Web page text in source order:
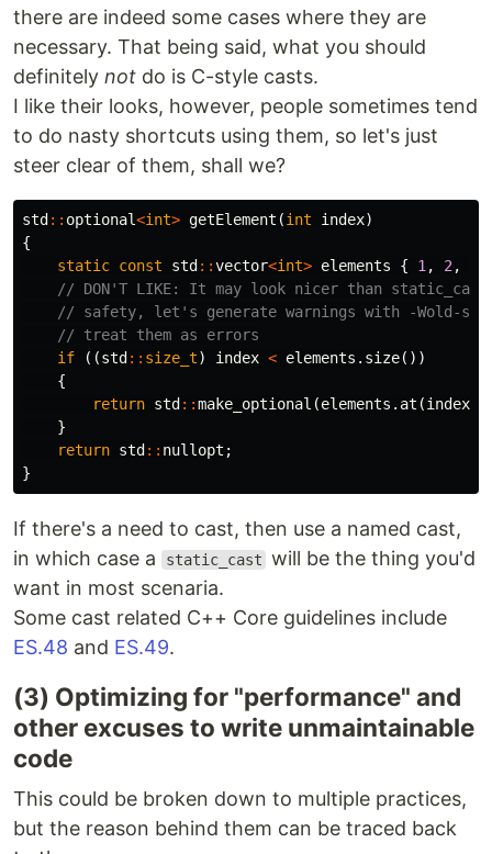
there are indeed some cases where they are
necessary. That being said, what you should
definitely not do is C-style casts.
I like their looks, however, people sometimes tend
to do nasty shortcuts using them, so let's just
steer clear of them, shall we?
std :: optional<int> getElement (int index)
{
static const std ::vector<int> elements { 1 , 2 ,
// DON'T LIKE: It may look nicer than
// safety, let's generate warnings with -Wold-
// treat them as errors
if
((std :: size_t) index < elements . size())
{
return std ::make_optional (elements . at (index
}
return std :: nullopt ;
}
If there's a need to cast, then use a named cast,
in which case a
static_cast will be the thing you'd
want in most scenaria.
Some cast related C++ Core guidelines include
ES.48 and ES.49.
(3) Optimizing for "performance" and
other excuses to write unmaintainable
code
This could be broken down to multiple practices,
but the reason behind them can be traced back